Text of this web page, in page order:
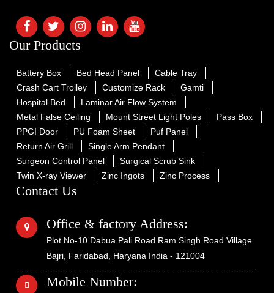
Our Products
Battery Box Bed Head Panel
Cable Tray
Crash Cart Trolley
Customize Rack
Gamti
Hospital Bed
Laminar Air Flow System
Metal False Ceiling
Mount Street Light Poles
Pass Box
PPGI Door
PU Foam Sheet
Puf Panel
Return Air Grill
Single Arm Pendant
Surgeon Control Panel
Surgical Scrub Sink
Twin X-ray Viewer
Zinc Ingots Zinc Process
Contact Us
Office & factory Address:
Plot No-10 Dabua Pali Road Ram Singh Road Village
Bajri, Faridabad, Haryana India - 121004
Mobile Number: